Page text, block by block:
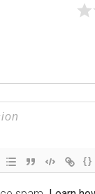
{}